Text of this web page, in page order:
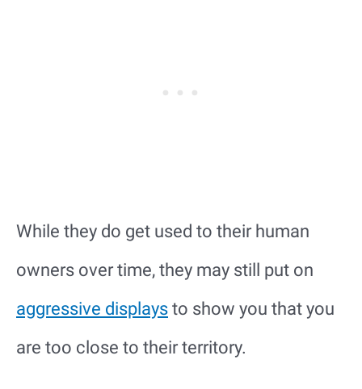
While they do get used to their human
owners over time, they may still put on
aggressive displays to show you that you
are too close to their territory.